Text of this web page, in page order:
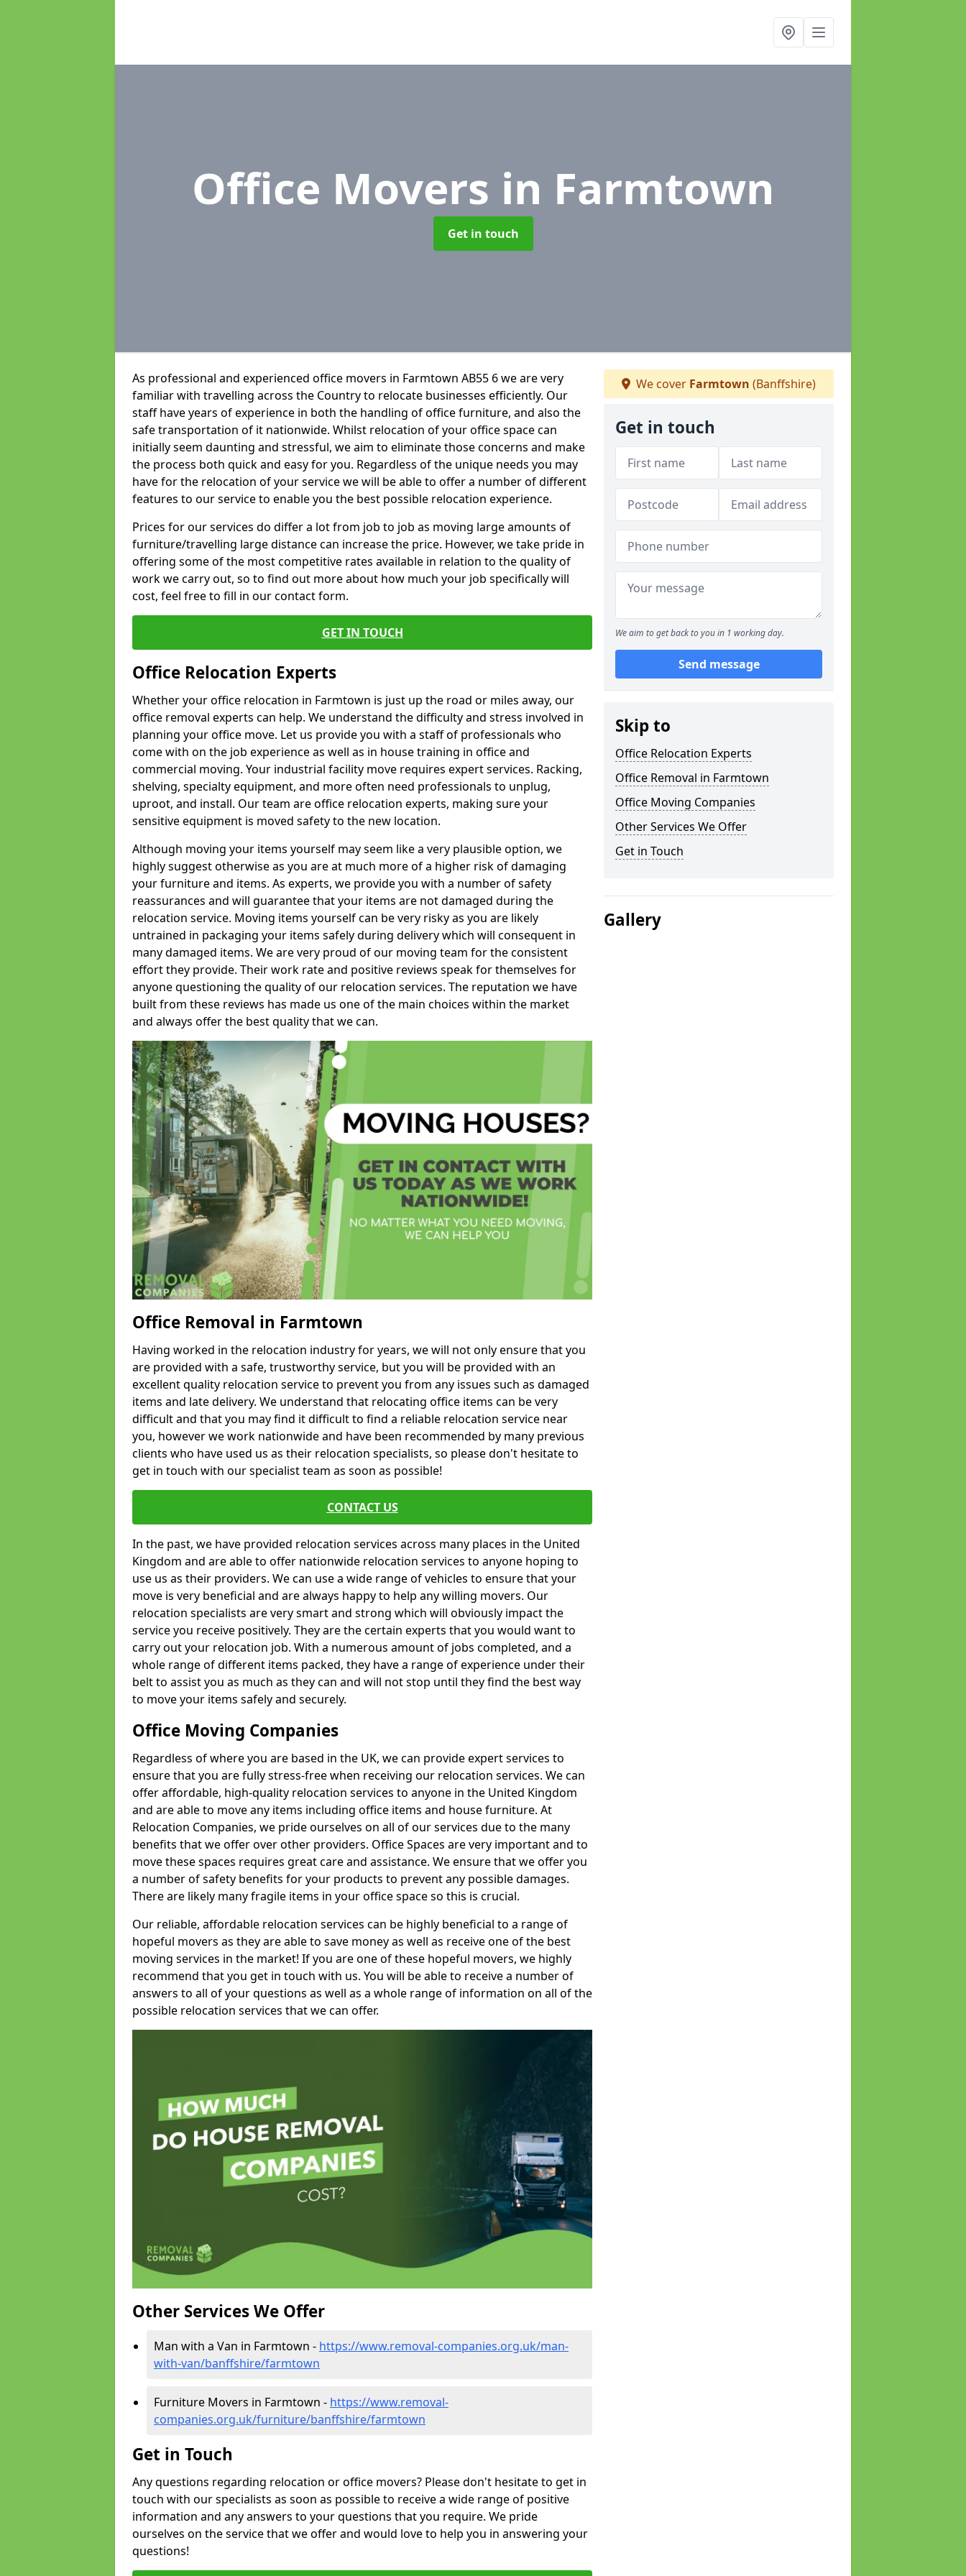
Office Movers in Farmtown
Get in touch
As professional and experienced office movers in Farmtown AB55 6 we are very
familiar with travelling across the Country to relocate businesses efficiently. Our
staff have years of experience in both the handling of office furniture, and also the
safe transportation of it nationwide. Whilst relocation of your office space can
initially seem daunting and stressful, we aim to eliminate those concerns and make
the process both quick and easy for you. Regardless of the unique needs you may
have for the relocation of your service we will be able to offer a number of different
features to our service to enable you the best possible relocation experience.
Prices for our services do differ a lot from job to job as moving large amounts of
furniture/travelling large distance can increase the price. However, we take pride in
offering some of the most competitive rates available in relation to the quality of
work we carry out, so to find out more about how much your job specifically will
cost, feel free to fill in our contact form.
GET IN TOUCH
Office Relocation Experts
Whether your office relocation in Farmtown is just up the road or miles away, our
office removal experts can help. We understand the difficulty and stress involved in
planning your office move. Let us provide you with a staff of professionals who
come with on the job experience as well as in house training in office and
commercial moving. Your industrial facility move requires expert services. Racking,
shelving, specialty equipment, and more often need professionals to unplug,
uproot, and install. Our team are office relocation experts, making sure your
sensitive equipment is moved safety to the new location.
Although moving your items yourself may seem like a very plausible option, we
highly suggest otherwise as you are at much more of a higher risk of damaging
your furniture and items. As experts, we provide you with a number of safety
reassurances and will guarantee that your items are not damaged during the
relocation service. Moving items yourself can be very risky as you are likely
untrained in packaging your items safely during delivery which will consequent in
many damaged items. We are very proud of our moving team for the consistent
effort they provide. Their work rate and positive reviews speak for themselves for
anyone questioning the quality of our relocation services. The reputation we have
built from these reviews has made us one of the main choices within the market
and always offer the best quality that we can.
Office Removal in Farmtown
Having worked in the relocation industry for years, we will not only ensure that you
are provided with a safe, trustworthy service, but you will be provided with an
excellent quality relocation service to prevent you from any issues such as damaged
items and late delivery. We understand that relocating office items can be very
difficult and that you may find it difficult to find a reliable relocation service near
you, however we work nationwide and have been recommended by many previous
clients who have used us as their relocation specialists, so please don't hesitate to
get in touch with our specialist team as soon as possible!
CONTACT US
In the past, we have provided relocation services across many places in the United
Kingdom and are able to offer nationwide relocation services to anyone hoping to
use us as their providers. We can use a wide range of vehicles to ensure that your
move is very beneficial and are always happy to help any willing movers. Our
relocation specialists are very smart and strong which will obviously impact the
service you receive positively. They are the certain experts that you would want to
carry out your relocation job. With a numerous amount of jobs completed, and a
whole range of different items packed, they have a range of experience under their
belt to assist you as much as they can and will not stop until they find the best way
to move your items safely and securely.
Office Moving Companies
Regardless of where you are based in the UK, we can provide expert services to
ensure that you are fully stress-free when receiving our relocation services. We can
offer affordable, high-quality relocation services to anyone in the United Kingdom
and are able to move any items including office items and house furniture. At
Relocation Companies, we pride ourselves on all of our services due to the many
benefits that we offer over other providers. Office Spaces are very important and to
move these spaces requires great care and assistance. We ensure that we offer you
a number of safety benefits for your products to prevent any possible damages.
There are likely many fragile items in your office space so this is crucial.
Our reliable, affordable relocation services can be highly beneficial to a range of
hopeful movers as they are able to save money as well as receive one of the best
moving services in the market! If you are one of these hopeful movers, we highly
recommend that you get in touch with us. You will be able to receive a number of
answers to all of your questions as well as a whole range of information on all of the
possible relocation services that we can offer.
Other Services We Offer
Man with a Van in Farmtown - https://www.removal-companies.org.uk/man-
with-van/banffshire/farmtown
Furniture Movers in Farmtown - https://www.removal-
companies.org.uk/furniture/banffshire/farmtown
Get in Touch
Any questions regarding relocation or office movers? Please don't hesitate to get in
touch with our specialists as soon as possible to receive a wide range of positive
information and any answers to your questions that you require. We pride
ourselves on the service that we offer and would love to help you in answering your
questions!
We cover Farmtown (Banffshire)
Get in touch
We aim to get back to you in 1 working day.
Send message
Skip to
Office Relocation Experts
Office Removal in Farmtown
Office Moving Companies
Other Services We Offer
Get in Touch
Gallery